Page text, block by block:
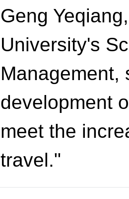
Geng
University's
Management,
development
meet the
travel."